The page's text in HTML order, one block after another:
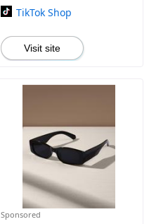
TikTok Shop
Visit site
Sponsored